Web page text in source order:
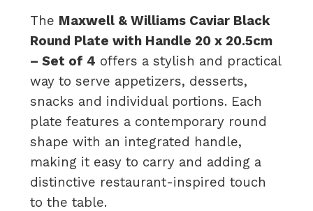
The Maxwell & Williams Caviar Black
Round Plate with Handle 20 x 20.5cm
– Set of 4 offers a stylish and practical
way to serve appetizers, desserts,
snacks and individual portions. Each
plate features a contemporary round
shape with an integrated handle,
making it easy to carry and adding a
distinctive restaurant-inspired touch
to the table.